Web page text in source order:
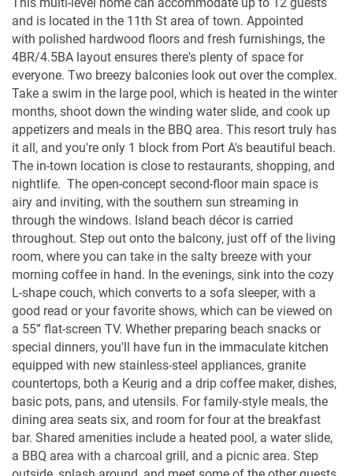
and is located in the 11th St area of town. Appointed
with polished hardwood floors and fresh furnishings, the
4BR/4.5BA layout ensures there's plenty of space for
everyone. Two breezy balconies look out over the complex.
Take a swim in the large pool, which is heated in the winter
months, shoot down the winding water slide, and cook up
appetizers and meals in the BBQ area. This resort truly has
it all, and you're only 1 block from Port A's beautiful beach.
The in-town location is close to restaurants, shopping, and
nightlife. The open-concept second-floor main space is
airy and inviting, with the southern sun streaming in
through the windows. Island beach décor is carried
throughout. Step out onto the balcony, just off of the living
room, where you can take in the salty breeze with your
morning coffee in hand. In the evenings, sink into the cozy
L-shape couch, which converts to a sofa sleeper, with a
good read or your favorite shows, which can be viewed on
a 55” flat-screen TV. Whether preparing beach snacks or
special dinners, you'll have fun in the immaculate kitchen
equipped with new stainless-steel appliances, granite
countertops, both a Keurig and a drip coffee maker, dishes,
basic pots, pans, and utensils. For family-style meals, the
dining area seats six, and room for four at the breakfast
bar. Shared amenities include a heated pool, a water slide,
a BBQ area with a charcoal grill, and a picnic area. Step